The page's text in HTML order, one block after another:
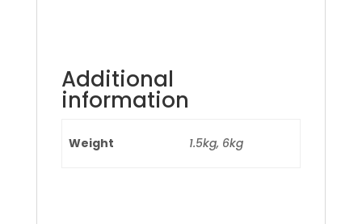
Additional
information
Weight 1.5kg, 6kg